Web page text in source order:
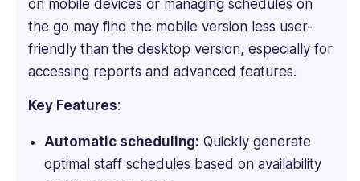
in
B2B
SaaS
and
with
over
on mobile devices or managing schedules on
the go may find the mobile version less user-
friendly than the desktop version, especially for
accessing reports and advanced features.
Key Features:
Automatic scheduling: Quickly generate
optimal staff schedules based on availability